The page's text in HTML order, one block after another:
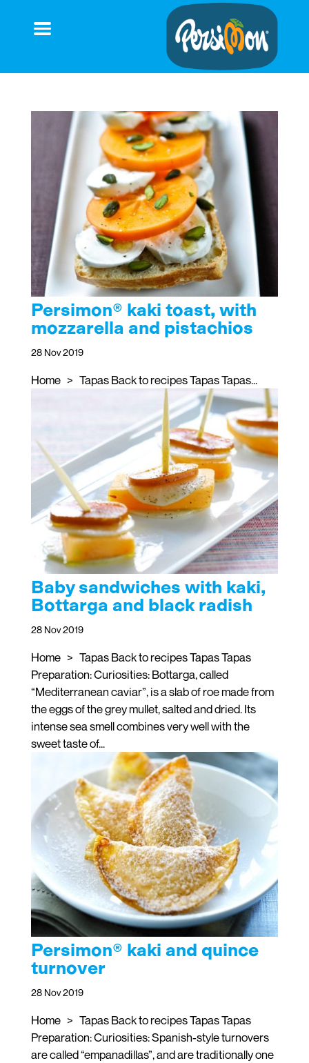
Persimon® kaki toast, with
mozzarella and pistachios
28 Nov 2019
Home > Tapas Back to recipes Tapas Tapas...
Baby sandwiches with kaki,
Bottarga and black radish
28 Nov 2019
Home > Tapas Back to recipes Tapas Tapas
Preparation: Curiosities: Bottarga, called
“Mediterranean caviar”, is a slab of roe made from
the eggs of the grey mullet, salted and dried. Its
intense sea smell combines very well with the
sweet taste of...
Persimon® kaki and quince
turnover
28 Nov 2019
Home > Tapas Back to recipes Tapas Tapas
Preparation: Curiosities: Spanish-style turnovers
are called “empanadillas”, and are traditionally one